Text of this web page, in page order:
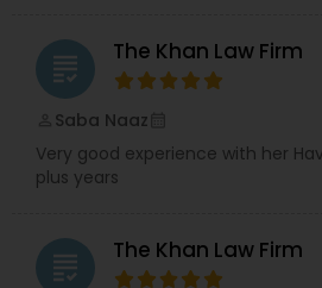
Real Estate Lawyer
Employment Lawyer
grading The Khan Law Firm
Saba Naaz
Very good experience with her
plus years
grading The Khan Law Firm